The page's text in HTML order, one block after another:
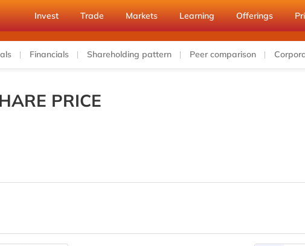
Invest Trade Markets Learning Offerings
Financials Shareholding pattern Peer comparison
PRICE